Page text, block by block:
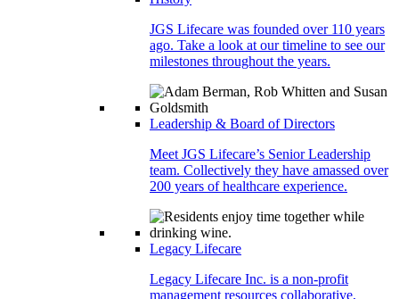
JGS Lifecare was founded over 110 years
ago. Take a look at our timeline to see our
milestones throughout the years.
Leadership & Board of Directors
Meet JGS Lifecare’s Senior Leadership
team. Collectively they have amassed over
200 years of healthcare experience.
Legacy Lifecare
Legacy Lifecare Inc. is a non-profit
management resources collaborative,